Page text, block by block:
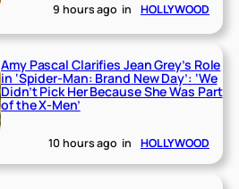
9 hours ago in HOLLYWOOD
Amy Pascal Clarifies Jean Grey’s Role
in ‘Spider-Man: Brand New Day’: ‘We
Didn’t Pick Her Because She Was Part
of the X-Men’
10 hours ago in HOLLYWOOD